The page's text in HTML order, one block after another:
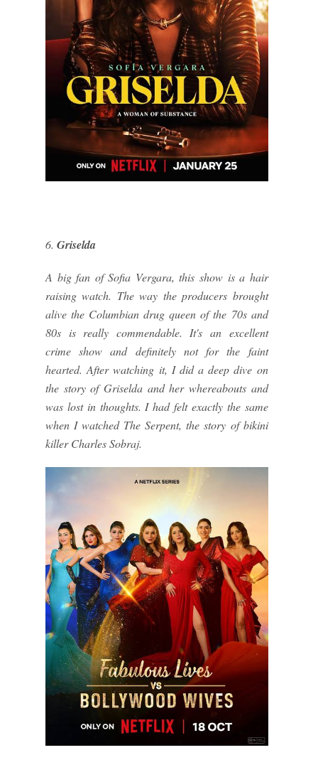
6. Griselda
A big fan of Sofia Vergara, this show is a hair
raising watch. The way the producers brought
alive the Columbian drug queen of the 70s and
80s is really commendable. It's an excellent
crime show and definitely not for the faint
hearted. After watching it, I did a deep dive on
the story of Griselda and her whereabouts and
was lost in thoughts. I had felt exactly the same
when I watched The Serpent, the story of bikini
killer Charles Sobraj.